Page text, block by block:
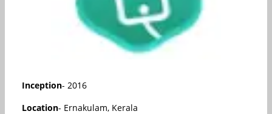
Inception- 2016
Location- Ernakulam, Kerala